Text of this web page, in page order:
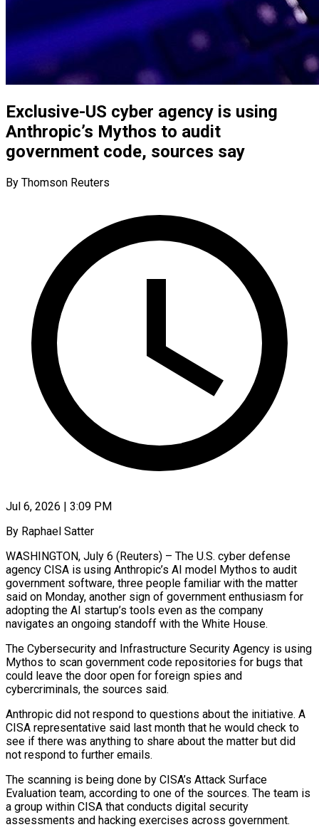
Exclusive-US cyber agency is using
Anthropic’s Mythos to audit
government code, sources say
By Thomson Reuters
Jul 6, 2026 | 3:09 PM
By Raphael Satter
WASHINGTON, July 6 (Reuters) – The U.S. cyber defense
agency CISA is using Anthropic’s AI model Mythos to audit
government software, three people familiar with the matter
said on Monday, another sign of government enthusiasm for
adopting ​the AI startup’s tools even as the company
navigates an ongoing standoff with ‌the White House.
The Cybersecurity and Infrastructure Security Agency is using
Mythos to scan government code repositories for bugs that
could leave the door open for foreign spies and
cybercriminals, the sources said.
Anthropic did not respond to questions about the initiative. A
CISA representative said last month that he would check to
see ‌if ​there was anything to share about the matter but did
⁠not respond to further emails.
The ⁠scanning is being done by CISA’s Attack Surface
Evaluation team, according to one of the sources. The team is
a group within CISA that conducts digital security
assessments and hacking exercises across government.